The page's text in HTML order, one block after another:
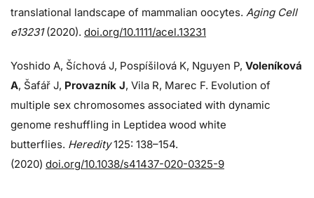
translational landscape of mammalian oocytes. Aging Cell
e13231 (2020). doi.org/10.1111/acel.13231
Yoshido A, Šíchová J, Pospíšilová K, Nguyen P, Voleníková
A, Šafář J, Provazník J, Vila R, Marec F. Evolution of
multiple sex chromosomes associated with dynamic
genome reshuffling in Leptidea wood white
butterflies. Heredity 125: 138–154.
(2020) doi.org/10.1038/s41437-020-0325-9